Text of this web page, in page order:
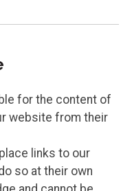
for the content of
website from their
links to our
so at their own